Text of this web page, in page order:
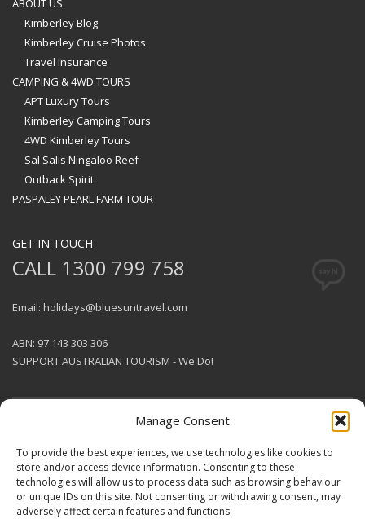
Manage Consent
To provide the best experiences, we use technologies like cookies to
store and/or access device information. Consenting to these
technologies will allow us to process data such as browsing behaviour
or unique IDs on this site. Not consenting or withdrawing consent, may
adversely affect certain features and functions.
ABOUT US
Kimberley Blog
Kimberley Cruise Photos
Travel Insurance
CAMPING & 4WD TOURS
APT Luxury Tours
Kimberley Camping Tours
4WD Kimberley Tours
Sal Salis Ningaloo Reef
Outback Spirit
PASPALEY PEARL FARM TOUR
GET IN TOUCH
CALL 1300 799 758
Email: holidays@bluesuntravel.com
ABN: 97 143 303 306
SUPPORT AUSTRALIAN TOURISM - We Do!
© 2026 BlueSun Travel Pty Ltd .
All rights reserved.Terms &